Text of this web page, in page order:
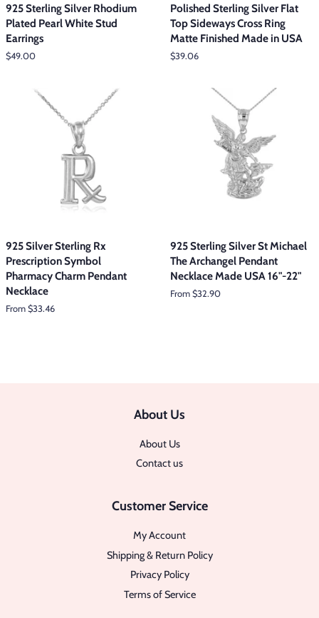
925 Sterling Silver Rhodium
Plated Pearl White Stud
Earrings
Regular
$49.00
Polished Sterling Silver Flat
Top Sideways Cross Ring
Matte Finished Made in USA
Regular
$39.06
925 Silver Sterling Rx
Prescription Symbol
Pharmacy Charm Pendant
Necklace
From $33.46
925 Sterling Silver St Michael
The Archangel Pendant
Necklace Made USA 16"-22"
From $32.90
About Us
About Us
Contact us
Customer Service
My Account
Shipping & Return Policy
Privacy Policy
Terms of Service